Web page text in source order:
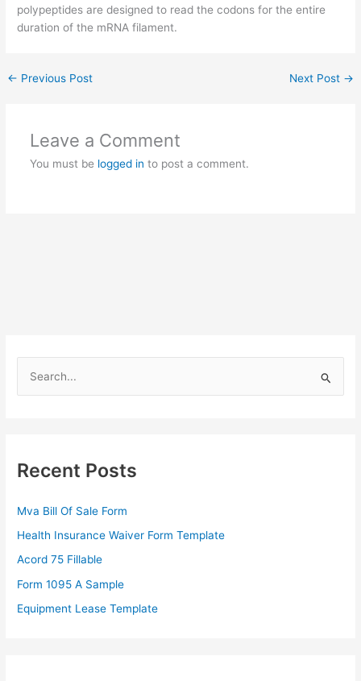
polypeptides are designed to read the codons for the entire
duration of the mRNA filament.
← Previous Post Next Post →
Leave a Comment
You must be logged in to post a comment.
h
o
r
:
Recent Posts
Mva Bill Of Sale Form
Health Insurance Waiver Form Template
Acord 75 Fillable
Form 1095 A Sample
Equipment Lease Template